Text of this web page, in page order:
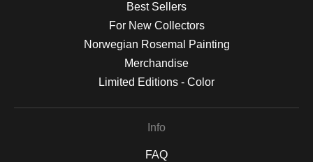
Best Sellers
For New Collectors
Norwegian Rosemal Painting
Merchandise
Limited Editions - Color
Info
FAQ